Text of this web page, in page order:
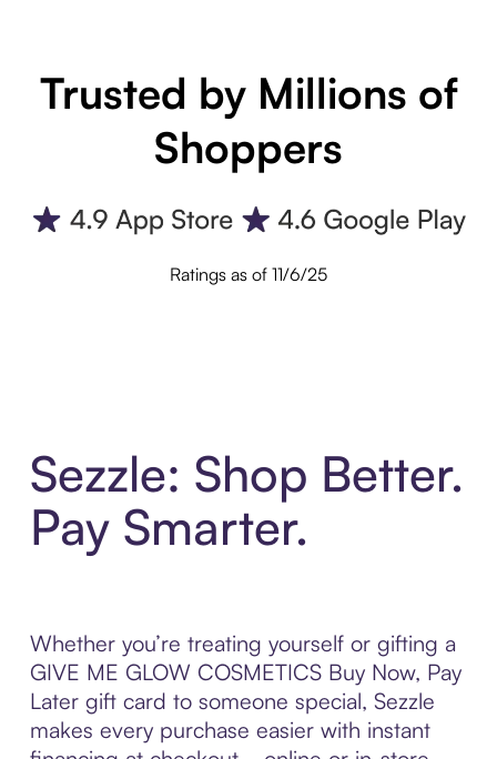
Trusted by Millions of
Shoppers
Ratings as of 11/6/25
Sezzle: Shop Better.
Pay Smarter.
Whether you’re treating yourself or gifting a
GIVE ME GLOW COSMETICS Buy Now, Pay
Later gift card to someone special, Sezzle
makes every purchase easier with instant